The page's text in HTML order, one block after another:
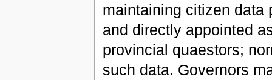
maintaining citizen data
and directly appointed
provincial quaestors;
such data. Governors